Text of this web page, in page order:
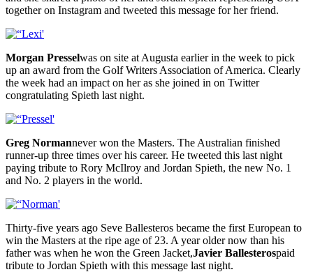
together on Instagram and tweeted this message for her friend.
Morgan Presselwas on site at Augusta earlier in the week to pick
up an award from the Golf Writers Association of America. Clearly
the week had an impact on her as she joined in on Twitter
congratulating Spieth last night.
Greg Normannever won the Masters. The Australian finished
runner-up three times over his career. He tweeted this last night
paying tribute to Rory McIlroy and Jordan Spieth, the new No. 1
and No. 2 players in the world.
Thirty-five years ago Seve Ballesteros became the first European to
win the Masters at the ripe age of 23. A year older now than his
father was when he won the Green Jacket,Javier Ballesterospaid
tribute to Jordan Spieth with this message last night.